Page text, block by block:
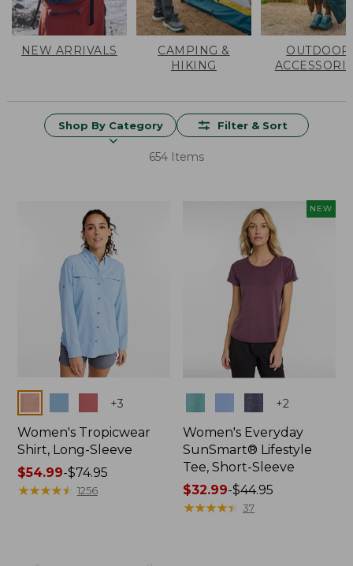
NEW ARRIVALS
CAMPING &
HIKING
OUTDOOR
Shop By Category Filter & Sort
654 Items
+3
Women's Tropicwear
Shirt, Long-Sleeve
Price
range
$54.99-$74.95
★★★★★
★★★★★ 1256
NEW
+2
Women's Everyday
SunSmart® Lifestyle
Tee, Short-Sleeve
Price
range
$32.99-$44.95
★★★★★
★★★★★ 37